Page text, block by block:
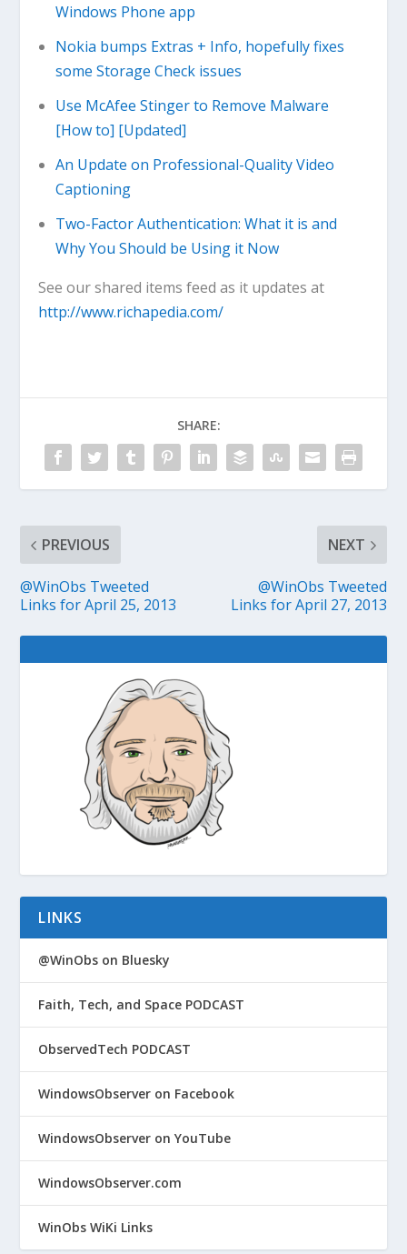
Windows Phone app
Nokia bumps Extras + Info, hopefully fixes
some Storage Check issues
Use McAfee Stinger to Remove Malware
[How to] [Updated]
An Update on Professional-Quality Video
Captioning
Two-Factor Authentication: What it is and
Why You Should be Using it Now
See our shared items feed as it updates at
http://www.richapedia.com/
SHARE:
PREVIOUS
@WinObs Tweeted
Links for April 25, 2013
NEXT
@WinObs Tweeted
Links for April 27, 2013
LINKS
@WinObs on Bluesky
Faith, Tech, and Space PODCAST
ObservedTech PODCAST
WindowsObserver on Facebook
WindowsObserver on YouTube
WindowsObserver.com
WinObs WiKi Links